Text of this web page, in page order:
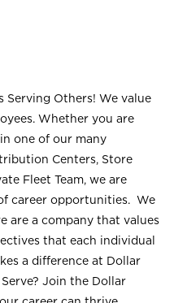
Serving Others! We value
Whether you are
one of our many
Centers, Store
Fleet Team, we are
career opportunities. We
are a company that values
that each individual
a difference at Dollar
Join the Dollar